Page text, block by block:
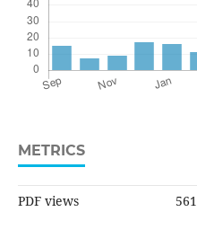
METRICS
PDF views 561